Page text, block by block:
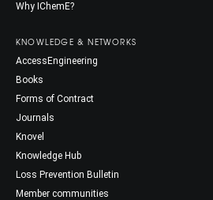
Why IChemE?
KNOWLEDGE & NETWORKS
AccessEngineering
Books
Forms of Contract
Journals
Knovel
Knowledge Hub
Loss Prevention Bulletin
Member communities